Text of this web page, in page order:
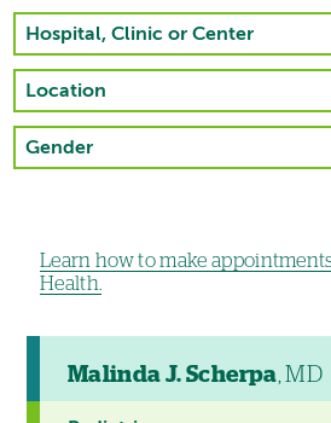
Hospital, Clinic or Center
Location
Gender
Learn how to make
Health.
Malinda J. Scherpa, MD